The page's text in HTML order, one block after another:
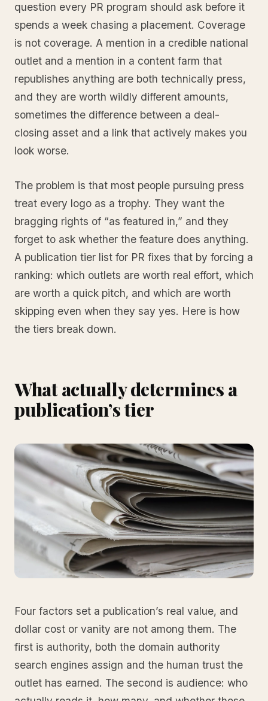
question every PR program should ask before it
spends a week chasing a placement. Coverage
is not coverage. A mention in a credible national
outlet and a mention in a content farm that
republishes anything are both technically press,
and they are worth wildly different amounts,
sometimes the difference between a deal-
closing asset and a link that actively makes you
look worse.
The problem is that most people pursuing press
treat every logo as a trophy. They want the
bragging rights of “as featured in,” and they
forget to ask whether the feature does anything.
A publication tier list for PR fixes that by forcing a
ranking: which outlets are worth real effort, which
are worth a quick pitch, and which are worth
skipping even when they say yes. Here is how
the tiers break down.
What actually determines a
publication’s tier
Four factors set a publication’s real value, and
dollar cost or vanity are not among them. The
first is authority, both the domain authority
search engines assign and the human trust the
outlet has earned. The second is audience: who